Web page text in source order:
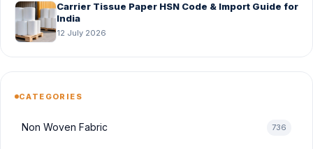
Carrier Tissue Paper HSN Code & Import Guide for
India
12 July 2026
CATEGORIES
Non Woven Fabric 736